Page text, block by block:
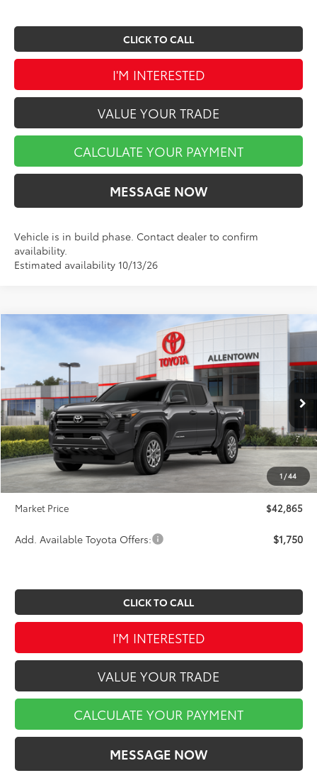
CLICK TO CALL
I'M INTERESTED
VALUE YOUR TRADE
CALCULATE YOUR PAYMENT
MESSAGE NOW
Vehicle is in build phase. Contact dealer to confirm
availability.
Estimated availability 10/13/26
1 /44
2026Toyota Tacoma
3TMLB5JN8TM300305Stock: A00807Model:7540
Ext.
$1,884
SAVINGS
$42,865
MARKET PRICE
Less
TSRP:
$44,749
Dealer Discount
-$2,374
INTERNET PRICE
$42,375
Doc Fee
$490
Market Price
$42,865
Add. Available Toyota Offers: $1,750
CLICK TO CALL
I'M INTERESTED
VALUE YOUR TRADE
CALCULATE YOUR PAYMENT
MESSAGE NOW
Compare Vehicle